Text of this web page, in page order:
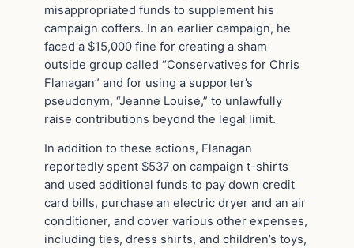
misappropriated funds to supplement his
campaign coffers. In an earlier campaign, he
faced a $15,000 fine for creating a sham
outside group called “Conservatives for Chris
Flanagan” and for using a supporter’s
pseudonym, “Jeanne Louise,” to unlawfully
raise contributions beyond the legal limit.
In addition to these actions, Flanagan
reportedly spent $537 on campaign t-shirts
and used additional funds to pay down credit
card bills, purchase an electric dryer and an air
conditioner, and cover various other expenses,
including ties, dress shirts, and children’s toys,